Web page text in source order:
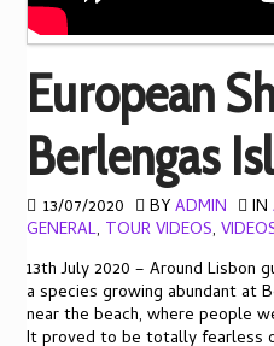
European
Berlengas
13/07/2020 BYADMIN IN
GENERAL, TOUR VIDEOS,
13th July 2020 – Around Lisbon
a species growing abundant at
near the beach, where people
It proved to be totally fearless